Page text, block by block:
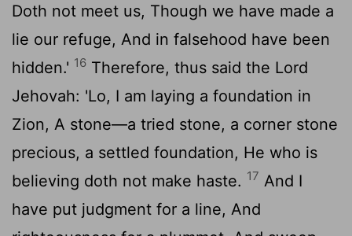
Doth not meet us, Though we have made a
lie our refuge, And in falsehood have been
hidden.' 16 Therefore, thus said the Lord
Jehovah: 'Lo, I am laying a foundation in
Zion, A stone—a tried stone, a corner stone
precious, a settled foundation, He who is
believing doth not make haste. 17 And I
have put judgment for a line, And